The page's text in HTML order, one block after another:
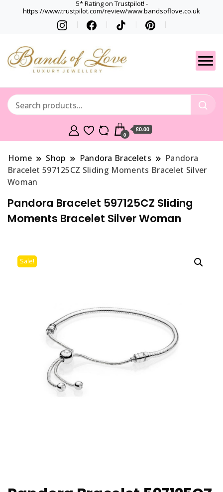
5* Rating on Trustpilot! -
https://www.trustpilot.com/review/www.bandsoflove.co.uk
Gets
Best luxury Jewellery
0
£0.00
Home Shop Pandora Bracelets
Pandora
Bracelet 597125CZ Sliding Moments Bracelet Silver
Woman
Pandora Bracelet 597125CZ Sliding
Moments Bracelet Silver Woman
Sale!